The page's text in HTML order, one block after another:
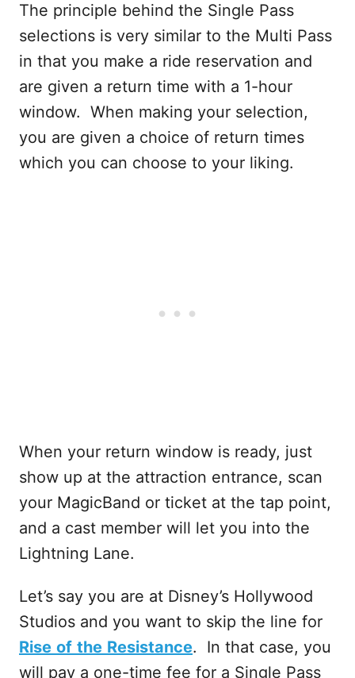
The principle behind the Single Pass
selections is very similar to the Multi Pass
in that you make a ride reservation and
are given a return time with a 1-hour
window. When making your selection,
you are given a choice of return times
which you can choose to your liking.
When your return window is ready, just
show up at the attraction entrance, scan
your MagicBand or ticket at the tap point,
and a cast member will let you into the
Lightning Lane.
Let’s say you are at Disney’s Hollywood
Studios and you want to skip the line for
Rise of the Resistance. In that case, you
will pay a one-time fee for a Single Pass